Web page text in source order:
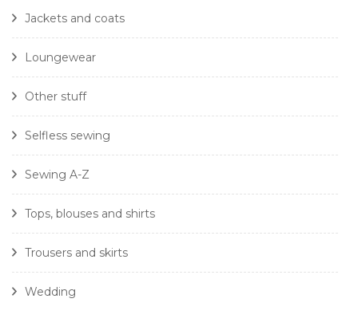
Jackets and coats
Loungewear
Other stuff
Selfless sewing
Sewing A-Z
Tops, blouses and shirts
Trousers and skirts
Wedding